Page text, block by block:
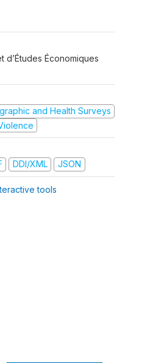
d’Études Économiques
and Health Surveys
DDI/XML JSON
tools